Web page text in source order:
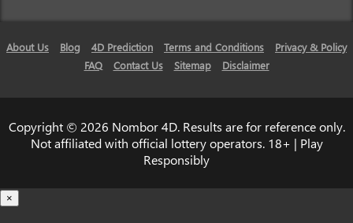
About Us Blog 4D Prediction Terms and Conditions
Privacy & Policy
FAQ
Contact Us Sitemap Disclaimer
Copyright © 2026 Nombor 4D. Results are for reference only.
Not affiliated with official lottery operators. 18+ | Play
Responsibly
×